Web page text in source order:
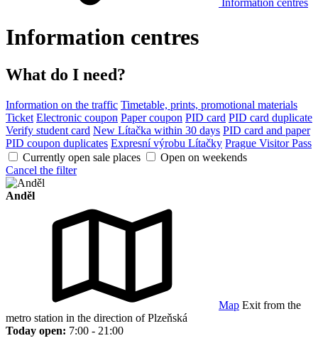
Information centres
What do I need?
Information on the traffic Timetable, prints, promotional materials
Ticket Electronic coupon Paper coupon PID card PID card duplicate
Verify student card New Lítačka within 30 days PID card and paper
PID coupon duplicates Expresní výrobu Lítačky Prague Visitor Pass
Currently open sale places
Open on weekends
Cancel the filter
Anděl
Map Exit from the
metro station in the direction of Plzeňská
Today open: 7:00 - 21:00